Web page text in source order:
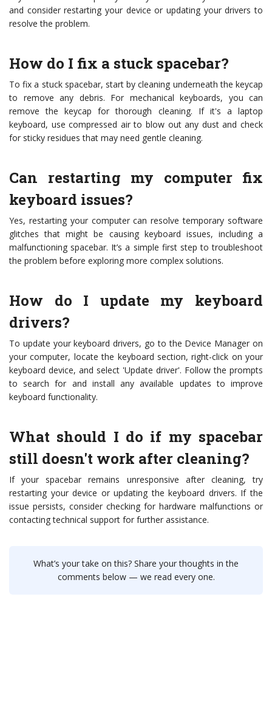
and consider restarting your device or updating your drivers to
resolve the problem.
How do I fix a stuck spacebar?
To fix a stuck spacebar, start by cleaning underneath the keycap
to remove any debris. For mechanical keyboards, you can
remove the keycap for thorough cleaning. If it's a laptop
keyboard, use compressed air to blow out any dust and check
for sticky residues that may need gentle cleaning.
Can restarting my computer fix
keyboard issues?
Yes, restarting your computer can resolve temporary software
glitches that might be causing keyboard issues, including a
malfunctioning spacebar. It’s a simple first step to troubleshoot
the problem before exploring more complex solutions.
How do I update my keyboard
drivers?
To update your keyboard drivers, go to the Device Manager on
your computer, locate the keyboard section, right-click on your
keyboard device, and select 'Update driver'. Follow the prompts
to search for and install any available updates to improve
keyboard functionality.
What should I do if my spacebar
still doesn't work after cleaning?
If your spacebar remains unresponsive after cleaning, try
restarting your device or updating the keyboard drivers. If the
issue persists, consider checking for hardware malfunctions or
contacting technical support for further assistance.
What’s your take on this? Share your thoughts in the
comments below — we read every one.